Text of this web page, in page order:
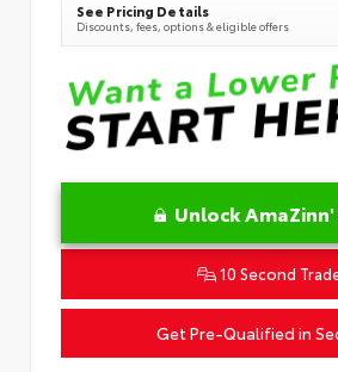
See Pricing Details
Discounts, fees, options & eligible offers
Unlock AmaZinn'
10 Second
Get Pre-Qualified in